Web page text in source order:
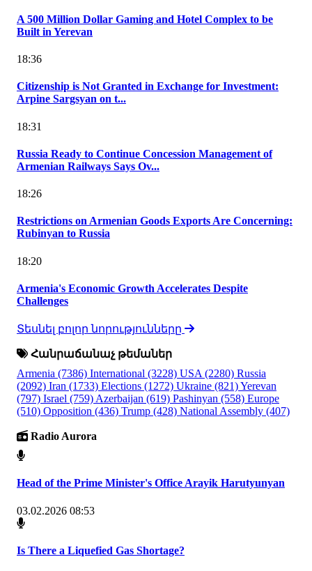
A 500 Million Dollar Gaming and Hotel Complex to be
Built in Yerevan
18:36
Citizenship is Not Granted in Exchange for Investment:
Arpine Sargsyan on t...
18:31
Russia Ready to Continue Concession Management of
Armenian Railways Says Ov...
18:26
Restrictions on Armenian Goods Exports Are Concerning:
Rubinyan to Russia
18:20
Armenia's Economic Growth Accelerates Despite
Challenges
Տեսնել բոլոր նորությունները
Հանրաճանաչ թեմաներ
Armenia (7386) International (3228) USA (2280) Russia
(2092) Iran (1733) Elections (1272) Ukraine (821)Yerevan
(797) Israel (759) Azerbaijan (619) Pashinyan (558) Europe
(510) Opposition (436) Trump (428) National Assembly (407)
Radio Aurora
Head of the Prime Minister's Office Arayik Harutyunyan
03.02.2026 08:53
Is There a Liquefied Gas Shortage?